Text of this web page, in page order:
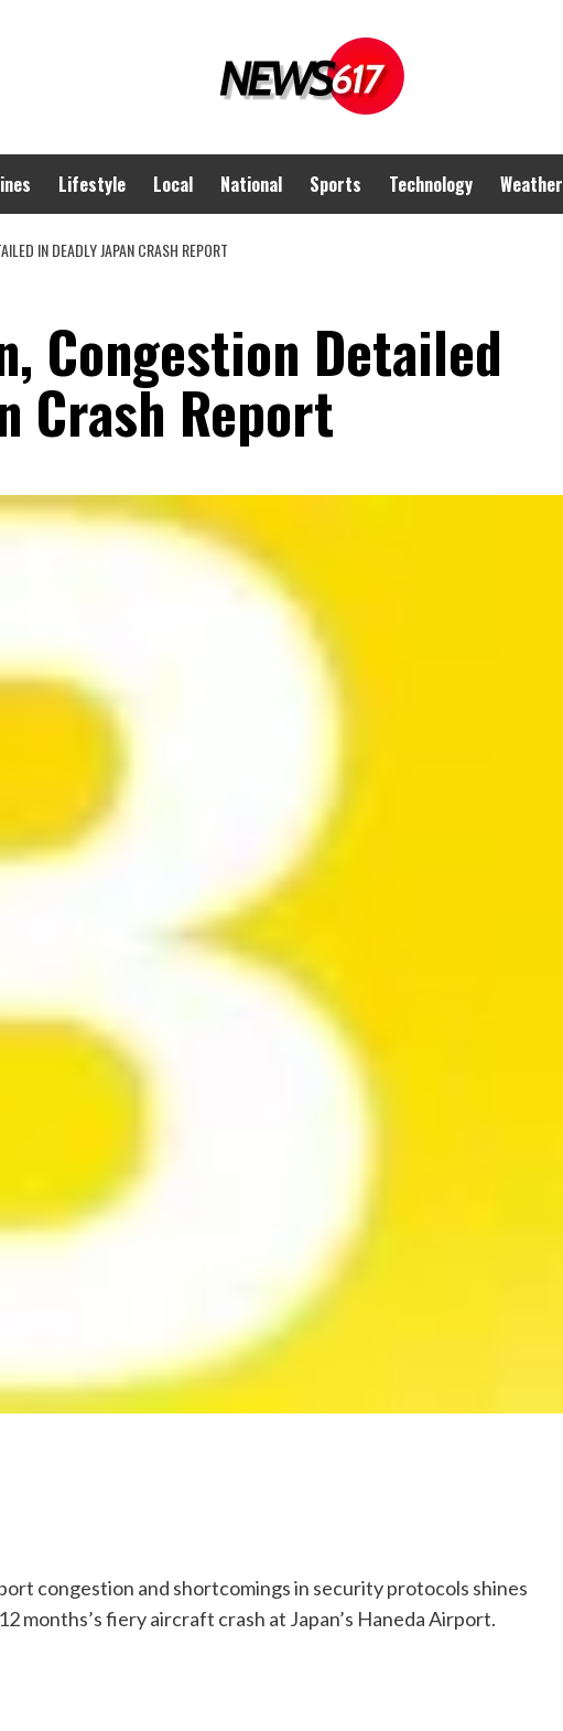
Lifestyle Local National Sports Technology Weather
IN DEADLY JAPAN CRASH REPORT
Congestion Detailed
Crash Report
congestion and shortcomings in security protocols shines
months’s fiery aircraft crash at Japan’s Haneda Airport.